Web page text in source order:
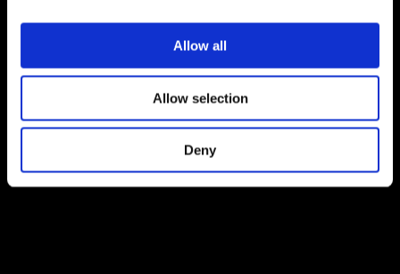
Allow all
Allow selection
Deny